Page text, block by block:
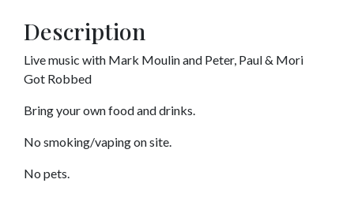
Description
Live music with Mark Moulin and Peter, Paul & Mori
Got Robbed
Bring your own food and drinks.
No smoking/vaping on site.
No pets.